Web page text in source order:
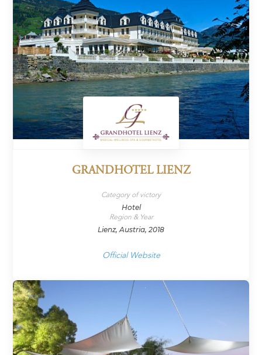
GRANDHOTEL LIENZ
Category of victory
Hotel
Region & Year
Lienz, Austria, 2018
Official Website